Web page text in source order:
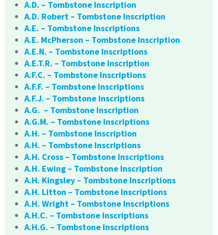
A.D. – Tombstone Inscription
A.D. Robert – Tombstone Inscription
A.E. – Tombstone Inscriptions
A.E. McPherson – Tombstone Inscription
A.E.N. – Tombstone Inscriptions
A.E.T.R. – Tombstone Inscription
A.F.C. – Tombstone Inscriptions
A.F.F. – Tombstone Inscriptions
A.F.J. – Tombstone Inscriptions
A.G. – Tombstone Inscription
A.G.M. – Tombstone Inscriptions
A.H. – Tombstone Inscription
A.H. – Tombstone Inscriptions
A.H. Cross – Tombstone Inscriptions
A.H. Ewing – Tombstone Inscription
A.H. Kingsley – Tombstone Inscriptions
A.H. Litton – Tombstone Inscriptions
A.H. Wright – Tombstone Inscriptions
A.H.C. – Tombstone Inscriptions
A.H.G. – Tombstone Inscriptions